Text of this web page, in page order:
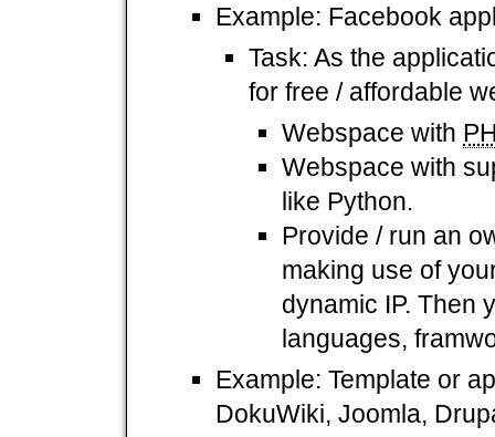
Example: Facebook
Task: As the
for free / affordable
Webspace with
Webspace with
like Python.
Provide / run an
making use of
dynamic IP. Then
languages,
Example: Template or
DokuWiki, Joomla,